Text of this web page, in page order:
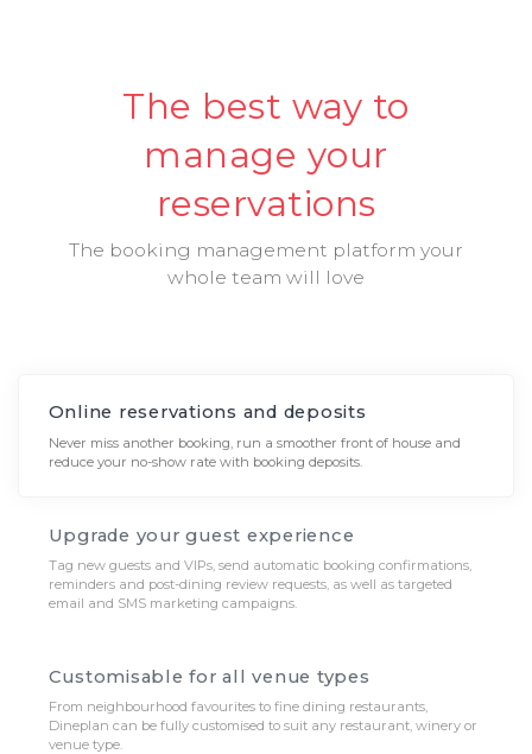
The best way to
manage your
reservations
The booking management platform your
whole team will love
Online reservations and deposits
Never miss another booking, run a smoother front of house and
reduce your no-show rate with booking deposits.
Upgrade your guest experience
Tag new guests and VIPs, send automatic booking confirmations,
reminders and post-dining review requests, as well as targeted
email and SMS marketing campaigns.
Customisable for all venue types
From neighbourhood favourites to fine dining restaurants,
Dineplan can be fully customised to suit any restaurant, winery or
venue type.